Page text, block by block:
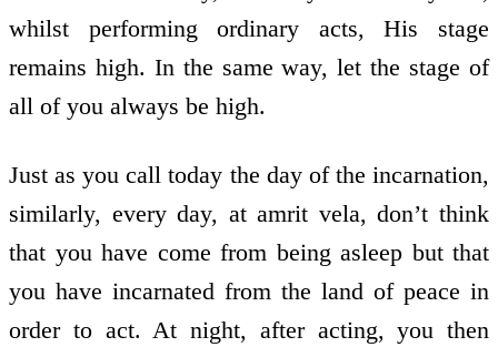
whilst performing ordinary acts, His stage
remains high. In the same way, let the stage of
all of you always be high.
Just as you call today the day of the incarnation,
similarly, every day, at amrit vela, don’t think
that you have come from being asleep but that
you have incarnated from the land of peace in
order to act. At night, after acting, you then